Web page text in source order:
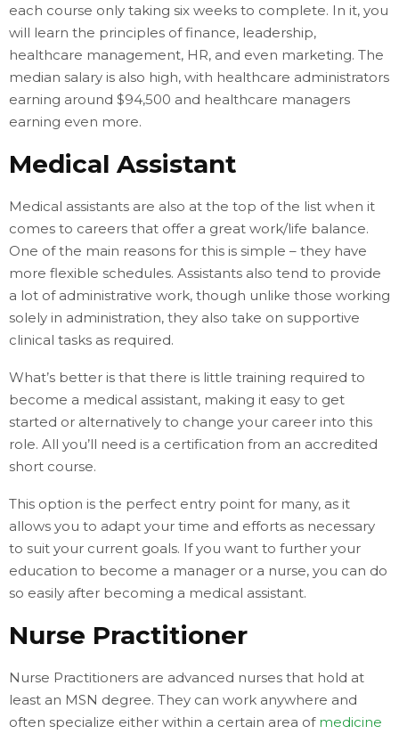
each course only taking six weeks to complete. In it, you
will learn the principles of finance, leadership,
healthcare management, HR, and even marketing. The
median salary is also high, with healthcare administrators
earning around $94,500 and healthcare managers
earning even more.
Medical Assistant
Medical assistants are also at the top of the list when it
comes to careers that offer a great work/life balance.
One of the main reasons for this is simple – they have
more flexible schedules. Assistants also tend to provide
a lot of administrative work, though unlike those working
solely in administration, they also take on supportive
clinical tasks as required.
What’s better is that there is little training required to
become a medical assistant, making it easy to get
started or alternatively to change your career into this
role. All you’ll need is a certification from an accredited
short course.
This option is the perfect entry point for many, as it
allows you to adapt your time and efforts as necessary
to suit your current goals. If you want to further your
education to become a manager or a nurse, you can do
so easily after becoming a medical assistant.
Nurse Practitioner
Nurse Practitioners are advanced nurses that hold at
least an MSN degree. They can work anywhere and
often specialize either within a certain area of medicine